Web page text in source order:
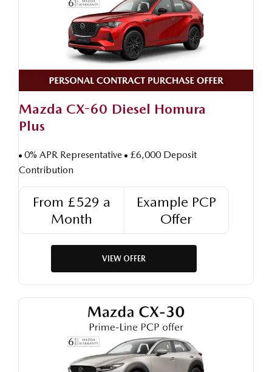
Mazda CX-60 Diesel Homura
Plus
0% APR Representative
£6,000 Deposit
Contribution
From £529 a
Month
Example PCP
Offer
VIEW OFFER